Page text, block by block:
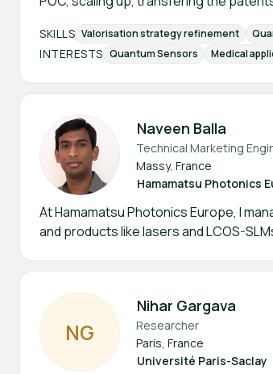
SKILLS Valorisation strategy refinement
INTERESTS Quantum Sensors Medical
Naveen Balla
Technical Marketing
Massy, France
Hamamatsu Photonics
At Hamamatsu Photonics Europe, I
and products like lasers and LCOS-
NG
Nihar Gargava
Researcher
Paris, France
Université Paris-Saclay